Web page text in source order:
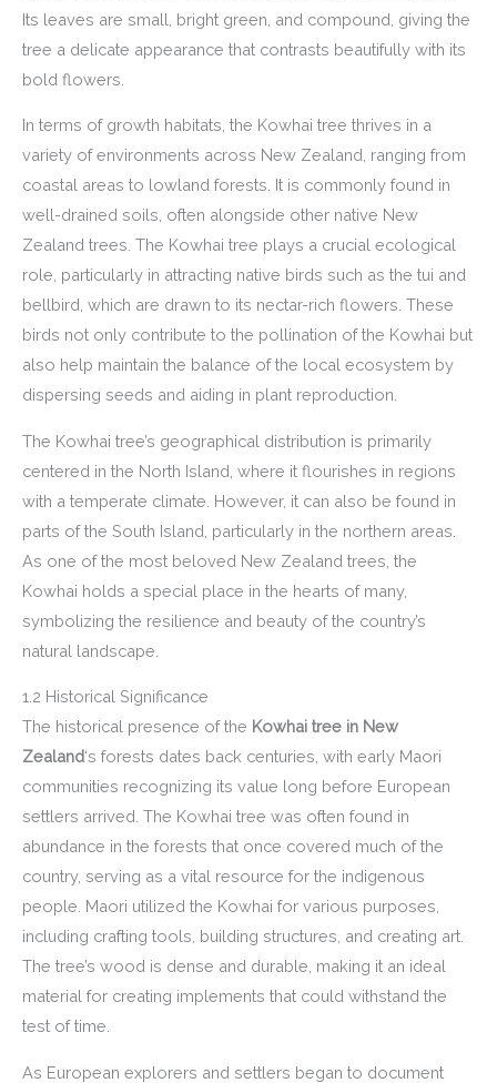
Its leaves are small, bright green, and compound, giving the
tree a delicate appearance that contrasts beautifully with its
bold flowers.
In terms of growth habitats, the Kowhai tree thrives in a
variety of environments across New Zealand, ranging from
coastal areas to lowland forests. It is commonly found in
well-drained soils, often alongside other native New
Zealand trees. The Kowhai tree plays a crucial ecological
role, particularly in attracting native birds such as the tui and
bellbird, which are drawn to its nectar-rich flowers. These
birds not only contribute to the pollination of the Kowhai but
also help maintain the balance of the local ecosystem by
dispersing seeds and aiding in plant reproduction.
The Kowhai tree’s geographical distribution is primarily
centered in the North Island, where it flourishes in regions
with a temperate climate. However, it can also be found in
parts of the South Island, particularly in the northern areas.
As one of the most beloved New Zealand trees, the
Kowhai holds a special place in the hearts of many,
symbolizing the resilience and beauty of the country’s
natural landscape.
1.2 Historical Significance
The historical presence of the Kowhai tree in New
Zealand‘s forests dates back centuries, with early Maori
communities recognizing its value long before European
settlers arrived. The Kowhai tree was often found in
abundance in the forests that once covered much of the
country, serving as a vital resource for the indigenous
people. Maori utilized the Kowhai for various purposes,
including crafting tools, building structures, and creating art.
The tree’s wood is dense and durable, making it an ideal
material for creating implements that could withstand the
test of time.
As European explorers and settlers began to document